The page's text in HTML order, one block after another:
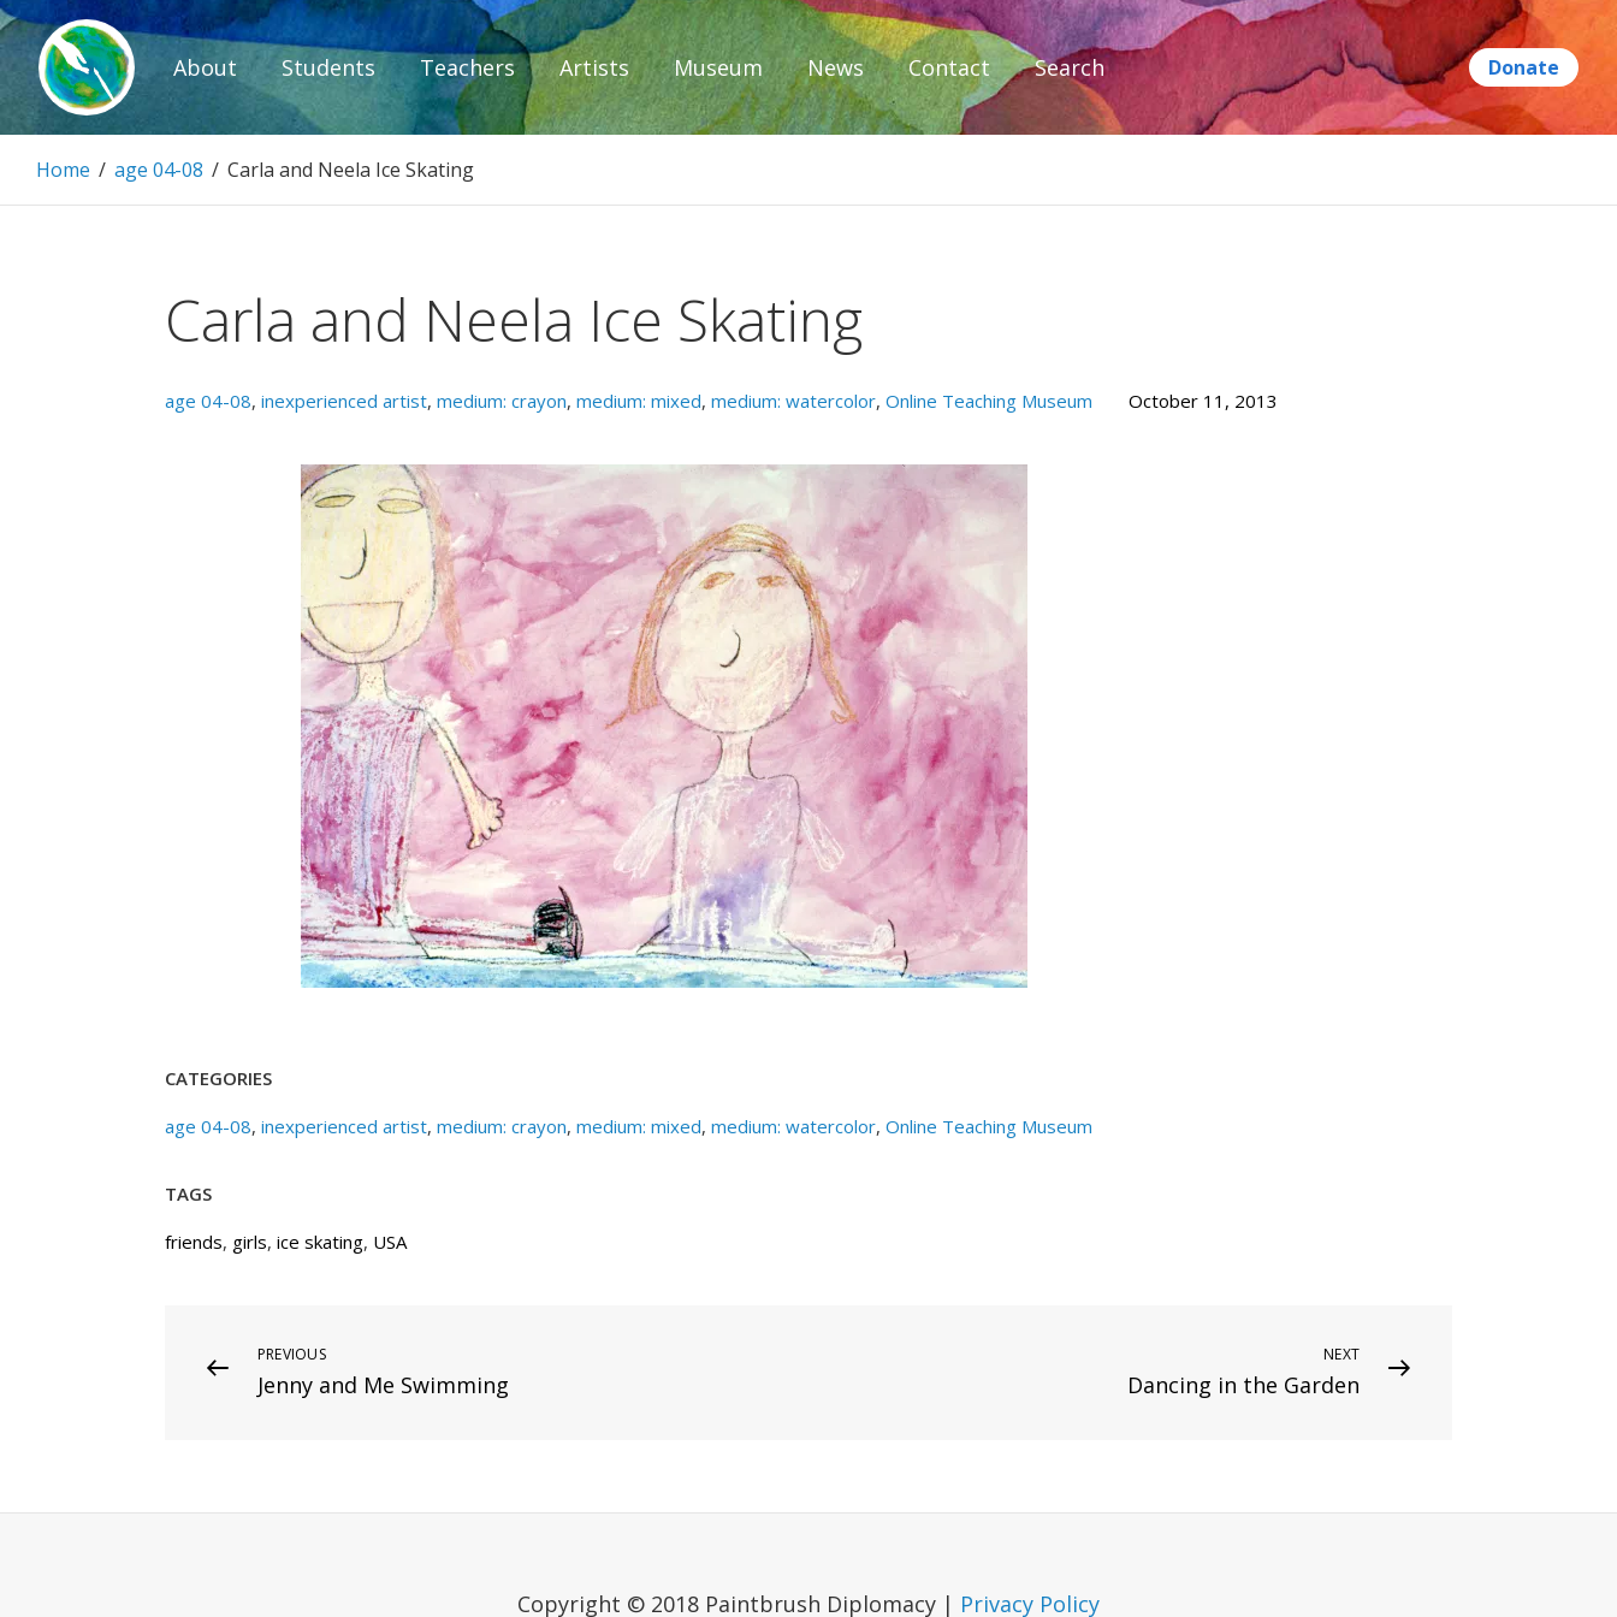
Skip
to
content
Paintbrush Diplomacy
About Students Teachers Artists Museum News Contact Search
Home / age 04-08 / Carla and Neela Ice Skating
Carla and Neela Ice Skating
age 04-08, inexperienced artist, medium: crayon, medium: mixed, medium: watercolor, Online Teaching Museum October 11, 2013
CATEGORIES
age 04-08, inexperienced artist, medium: crayon, medium: mixed, medium: watercolor, Online Teaching Museum
TAGS
friends, girls, ice skating, USA
Post
navigation
Previous
Post
PREVIOUS
Jenny and Me Swimming
NEXT
Dancing in the Garden
Copyright © 2018 Paintbrush Diplomacy | Privacy Policy